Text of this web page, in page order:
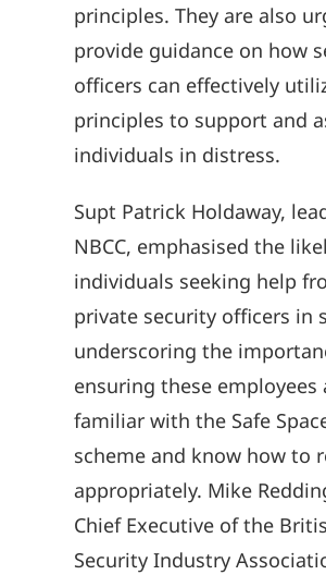
principles. They are also
provide guidance on how
officers can effectively
principles to support and
individuals in distress.
Supt Patrick Holdaway,
NBCC, emphasised the
individuals seeking help
private security officers in
underscoring the
ensuring these employees
familiar with the Safe
scheme and know how to
appropriately. Mike
Chief Executive of the
Security Industry